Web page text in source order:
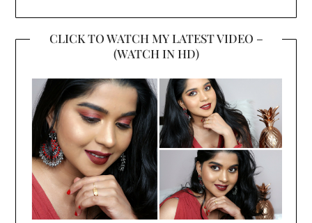
CLICK TO WATCH MY LATEST VIDEO –
(WATCH IN HD)